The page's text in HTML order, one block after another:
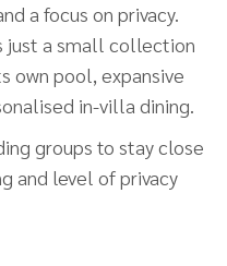
a focus on privacy.
just a small collection
own pool, expansive
in-villa dining.
groups to stay close
and level of privacy